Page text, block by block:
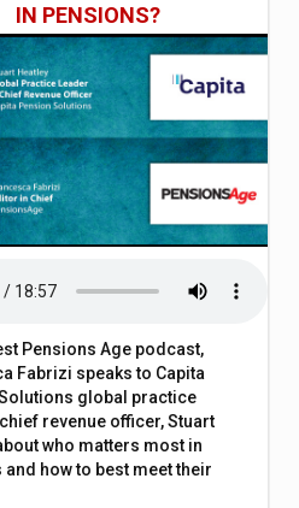
IN PENSIONS?
Pensions Age podcast,
Fabrizi speaks to Capita
global practice
revenue officer, Stuart
who matters most in
and how to best meet their